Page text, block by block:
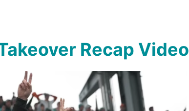
Recap Video